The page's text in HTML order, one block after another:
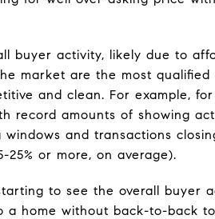
buyer activity, likely due to
market are the most
and clean. For example,
record amounts of showing
and transactions
or more, on average).
to see the overall buyer
home without back-to-back